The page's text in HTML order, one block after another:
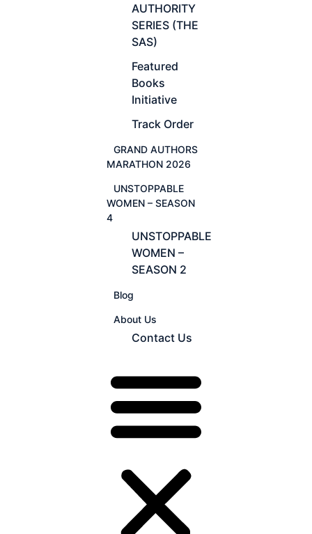
AUTHORITY
SERIES (THE
SAS)
Featured
Books
Initiative
Track Order
GRAND AUTHORS
MARATHON 2026
UNSTOPPABLE
WOMEN – SEASON
4
UNSTOPPABLE
WOMEN –
SEASON 2
Blog
About Us
Contact Us